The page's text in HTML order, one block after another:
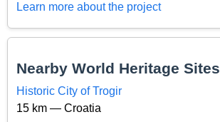
Learn more about the project
Nearby World Heritage Sites
Historic City of Trogir
15 km — Croatia